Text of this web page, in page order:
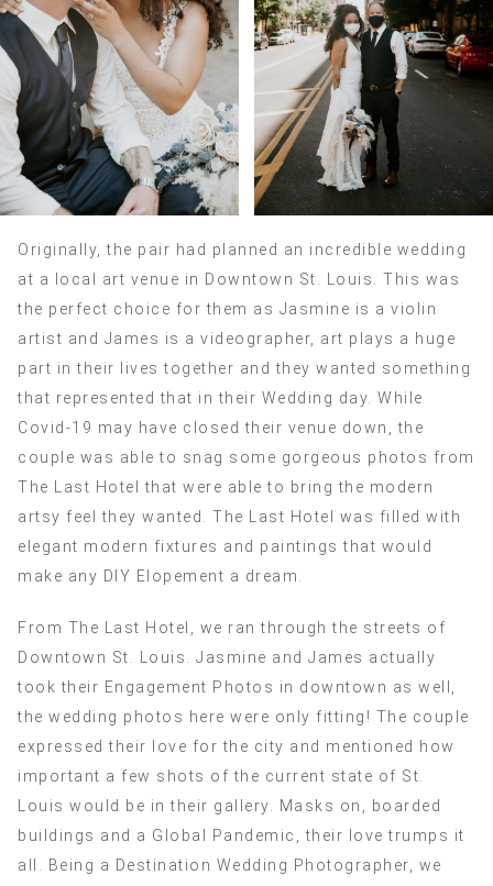
Originally, the pair had planned an incredible wedding
at a local art venue in Downtown St. Louis. This was
the perfect choice for them as Jasmine is a violin
artist and James is a videographer, art plays a huge
part in their lives together and they wanted something
that represented that in their Wedding day. While
Covid-19 may have closed their venue down, the
couple was able to snag some gorgeous photos from
The Last Hotel that were able to bring the modern
artsy feel they wanted. The Last Hotel was filled with
elegant modern fixtures and paintings that would
make any DIY Elopement a dream.
From The Last Hotel, we ran through the streets of
Downtown St. Louis. Jasmine and James actually
took their Engagement Photos in downtown as well,
the wedding photos here were only fitting! The couple
expressed their love for the city and mentioned how
important a few shots of the current state of St.
Louis would be in their gallery. Masks on, boarded
buildings and a Global Pandemic, their love trumps it
all. Being a Destination Wedding Photographer, we